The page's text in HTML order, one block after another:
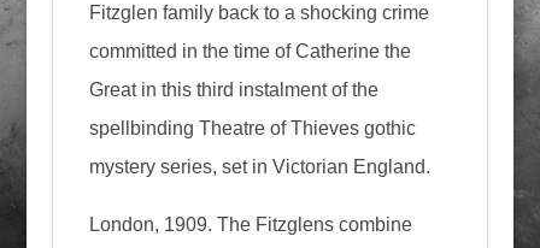
Fitzglen family back to a shocking crime
committed in the time of Catherine the
Great in this third instalment of the
spellbinding Theatre of Thieves gothic
mystery series, set in Victorian England.
London, 1909. The Fitzglens combine